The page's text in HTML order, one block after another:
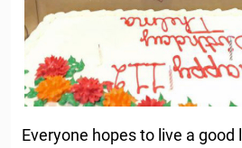
Everyone hopes to live a